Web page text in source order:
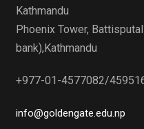
Kathmandu
Phoenix Tower,
bank),Kathmandu
+977-01-4577082/
info@goldengate.edu.np